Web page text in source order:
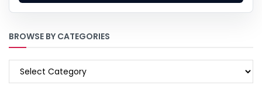
BROWSE BY CATEGORIES
BROWSE